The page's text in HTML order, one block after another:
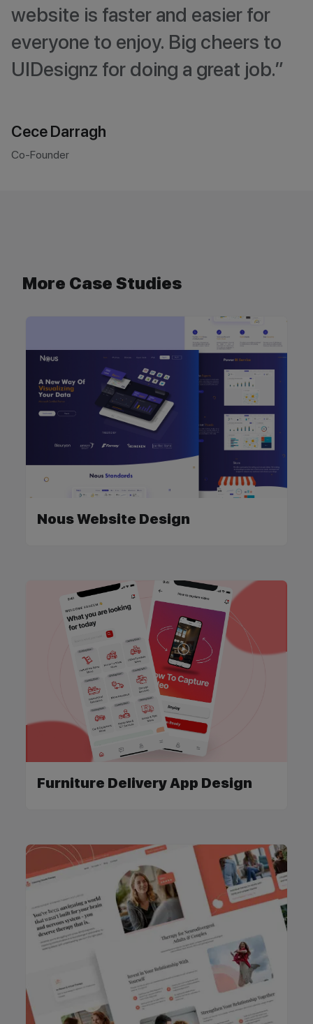
website is faster and easier for
everyone to enjoy. Big cheers to
UIDesignz for doing a great job.”
Cece Darragh
Co-Founder
More Case Studies
Nous Website Design
Furniture Delivery App Design